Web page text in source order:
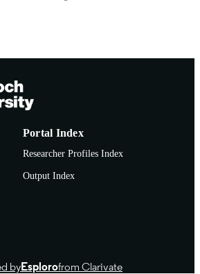
Portal Index
Researcher Profiles Index
Output Index
byEsplorofrom Clarivate